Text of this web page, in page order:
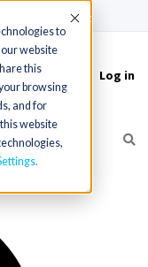
to
website
this
browsing
and for
website
Accept
Log in